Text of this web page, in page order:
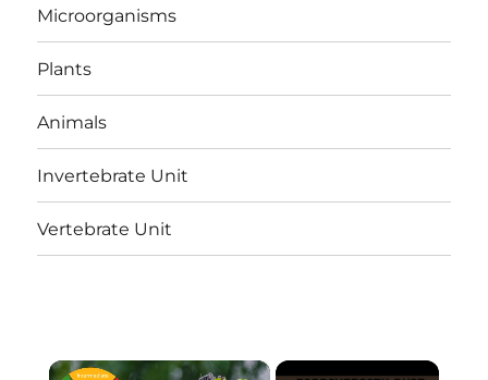
Microorganisms
Plants
Animals
Invertebrate Unit
Vertebrate Unit
×